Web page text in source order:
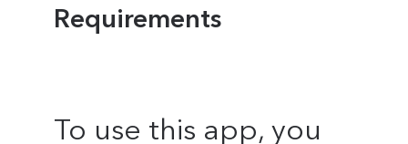
Requirements
To use this app, you